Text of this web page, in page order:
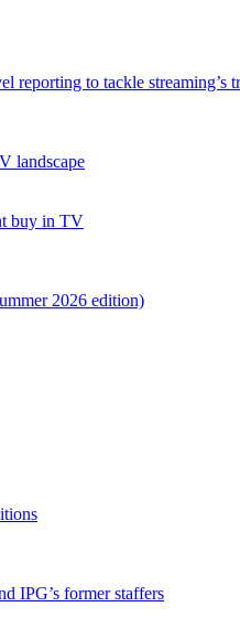
to tackle streaming’s
landscape
buy in TV
2026 edition)
IPG’s former staffers